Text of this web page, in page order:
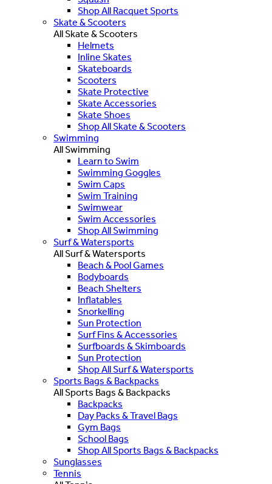
Shop All Racquet Sports
Skate & Scooters
All Skate & Scooters
Helmets
Inline Skates
Skateboards
Scooters
Skate Protective
Skate Accessories
Skate Shoes
Shop All Skate & Scooters
Swimming
All Swimming
Learn to Swim
Swimming Goggles
Swim Caps
Swim Training
Swimwear
Swim Accessories
Shop All Swimming
Surf & Watersports
All Surf & Watersports
Beach & Pool Games
Bodyboards
Beach Shelters
Inflatables
Snorkelling
Sun Protection
Surf Fins & Accessories
Surfboards & Skimboards
Sun Protection
Shop All Surf & Watersports
Sports Bags & Backpacks
All Sports Bags & Backpacks
Backpacks
Day Packs & Travel Bags
Gym Bags
School Bags
Shop All Sports Bags & Backpacks
Sunglasses
Tennis